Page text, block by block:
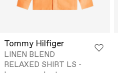
Tommy Hilfiger
LINEN BLEND
RELAXED SHIRT LS -